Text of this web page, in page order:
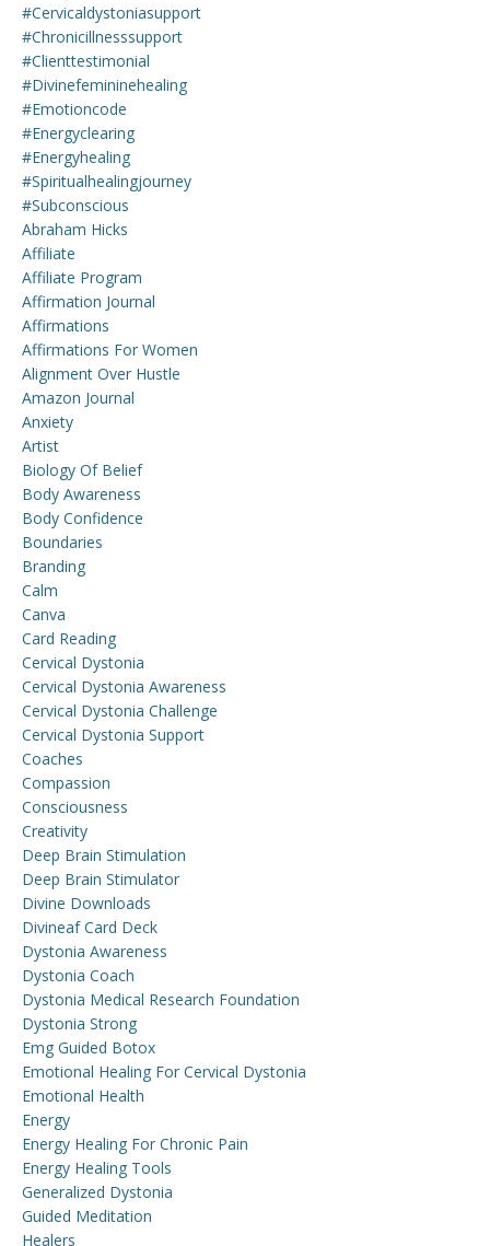
#cervicaldystoniasupport
#chronicillnesssupport
#clienttestimonial
#divinefemininehealing
#emotioncode
#energyclearing
#energyhealing
#spiritualhealingjourney
#subconscious
Abraham Hicks
Affiliate
Affiliate Program
Affirmation Journal
Affirmations
Affirmations For Women
Alignment Over Hustle
Amazon Journal
Anxiety
Artist
Biology Of Belief
Body Awareness
Body Confidence
Boundaries
Branding
Calm
Canva
Card Reading
Cervical Dystonia
Cervical Dystonia Awareness
Cervical Dystonia Challenge
Cervical Dystonia Support
Coaches
Compassion
Consciousness
Creativity
Deep Brain Stimulation
Deep Brain Stimulator
Divine Downloads
Divineaf Card Deck
Dystonia Awareness
Dystonia Coach
Dystonia Medical Research Foundation
Dystonia Strong
Emg Guided Botox
Emotional Healing For Cervical Dystonia
Emotional Health
Energy
Energy Healing For Chronic Pain
Energy Healing Tools
Generalized Dystonia
Guided Meditation
Healers